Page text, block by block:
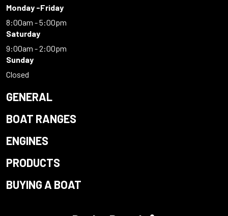
Monday -Friday
8:00am - 5:00pm
Saturday
9:00am - 2:00pm
Sunday
Closed
GENERAL
BOAT RANGES
ENGINES
PRODUCTS
BUYING A BOAT